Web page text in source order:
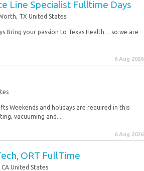
Line Specialist Fulltime Days
TX United States
Bring your passion to Texas Health… so we are
6 Aug 2026
Weekends and holidays are required in this
vacuuming and...
6 Aug 2026
ORT FullTime
CA United States